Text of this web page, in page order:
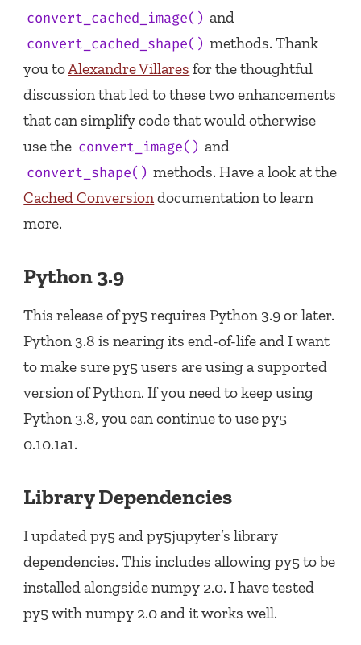
convert_cached_image() and
convert_cached_shape() methods. Thank
you toAlexandre Villares for the thoughtful
discussion that led to these two enhancements
that can simplify code that would otherwise
use the convert_image() and
convert_shape() methods. Have a look at the
Cached Conversiondocumentation to learn
more.
Python 3.9
This release of py5 requires Python 3.9 or later.
Python 3.8 is nearing its end-of-life and I want
to make sure py5 users are using a supported
version of Python. If you need to keep using
Python 3.8, you can continue to use py5
0.10.1a1.
Library Dependencies
I updated py5 and py5jupyter’s library
dependencies. This includes allowing py5 to be
installed alongside numpy 2.0. I have tested
py5 with numpy 2.0 and it works well.